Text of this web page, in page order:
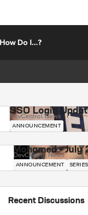
How Do I...?
SSO Login
DevCentral News
ANNOUNCEMENT
Mohamed -
DevCentral News
ANNOUNCEMENT
Recent Discussions